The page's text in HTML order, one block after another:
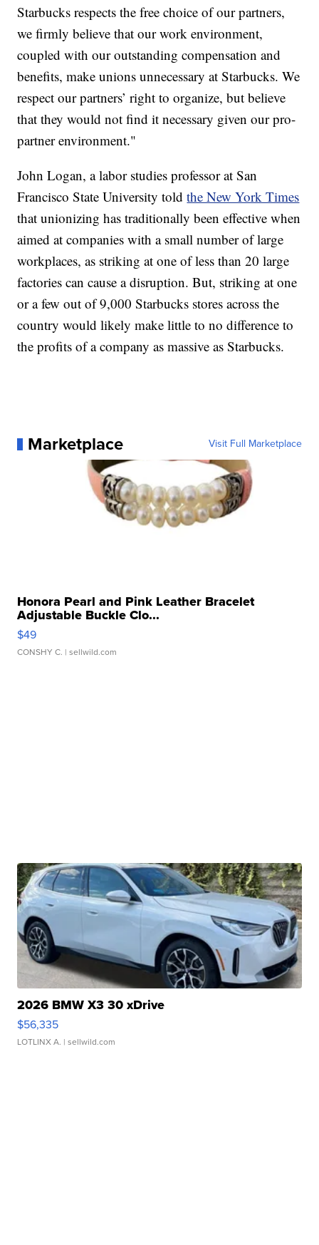
Starbucks respects the free choice of our partners,
we firmly believe that our work environment,
coupled with our outstanding compensation and
benefits, make unions unnecessary at Starbucks. We
respect our partners’ right to organize, but believe
that they would not find it necessary given our pro-
partner environment."
John Logan, a labor studies professor at San
Francisco State University toldthe New York Times
that unionizing has traditionally been effective when
aimed at companies with a small number of large
workplaces, as striking at one of less than 20 large
factories can cause a disruption. But, striking at one
or a few out of 9,000 Starbucks stores across the
country would likely make little to no difference to
the profits of a company as massive as Starbucks.
Marketplace Visit Full Marketplace
Honora Pearl and Pink Leather Bracelet
Adjustable Buckle Clo...
$49
CONSHY C. | sellwild.com
2026 BMW X3 30 xDrive
$56,335
LOTLINX A. | sellwild.com